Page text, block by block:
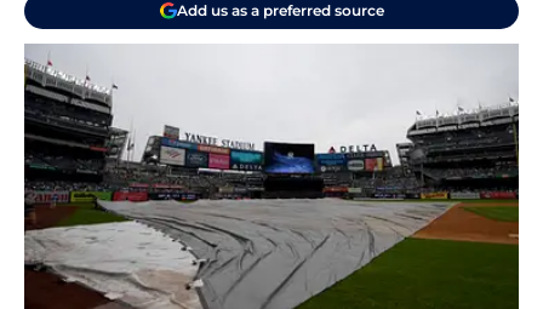
Add us as a preferred source